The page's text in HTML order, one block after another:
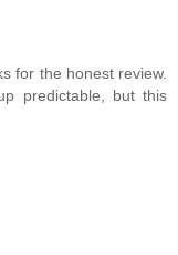
for the honest review.
predictable, but this